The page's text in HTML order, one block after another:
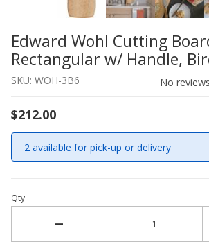
Thumbnail Filmstrip of Edward Wohl
Purchase Edward Wohl Cutting
Edward Wohl Cutting
Rectangular w/ Handle,
SKU: WOH-3B6 No
$212.00
2 available for pick-up or delivery
Qty